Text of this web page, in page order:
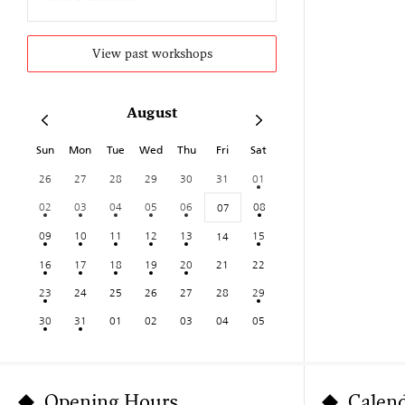
View past workshops
August
Sun Mon Tue Wed Thu Fri Sat
26 27 28 29 30 31
01
02
03 04 05 06 07
08
09
10 11 12 13 14
15
16
17 18 19 20 21
22
23
24 25 26 27 28
29
30
31 01 02 03 04 05